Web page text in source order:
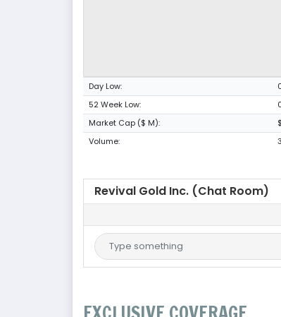
Day Low:
52 Week Low:
Market Cap ($ M):
Volume:
Revival Gold Inc. (Chat Room)